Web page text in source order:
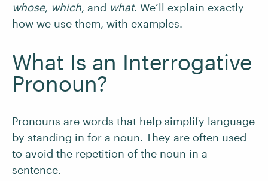
whose, which, and what. We’ll explain exactly
how we use them, with examples.
What Is an Interrogative
Pronoun?
Pronouns are words that help simplify language
by standing in for a noun. They are often used
to avoid the repetition of the noun in a
sentence.